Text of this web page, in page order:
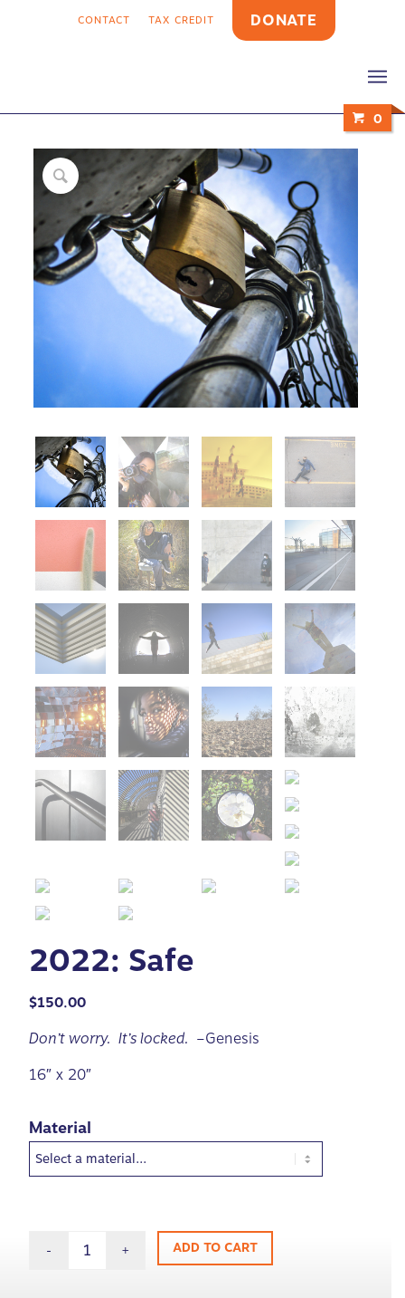
CONTACT TAX CREDIT DONATE
0
2022: Safe
$150.00
Don’t worry. It’s locked. –Genesis
16″ x 20″
Material
ADD TO CART